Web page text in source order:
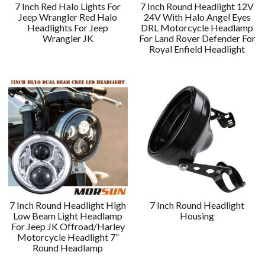
7 Inch Red Halo Lights For
Jeep Wrangler Red Halo
Headlights For Jeep
Wrangler JK
7 Inch Round Headlight 12V
24V With Halo Angel Eyes
DRL Motorcycle Headlamp
For Land Rover Defender For
Royal Enfield Headlight
7 Inch Round Headlight High
Low Beam Light Headlamp
For Jeep JK Offroad/Harley
Motorcycle Headlight 7”
Round Headlamp
7 Inch Round Headlight
Housing